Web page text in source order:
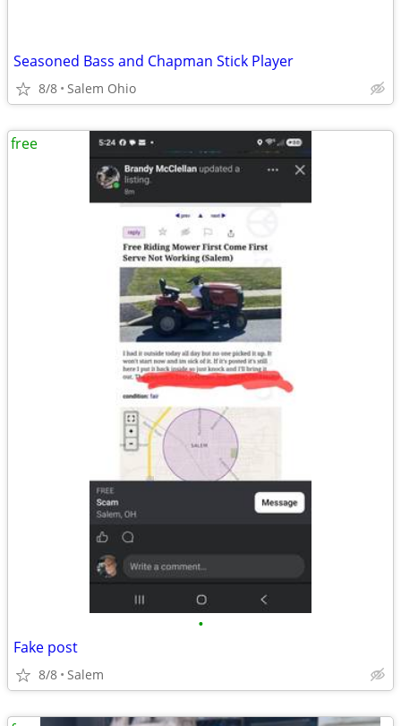
Seasoned Bass and Chapman Stick Player
8/8 Salem Ohio
•
Fake post
8/8 Salem
free